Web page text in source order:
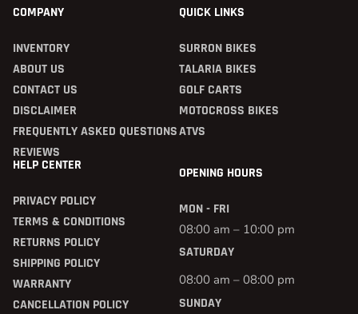
COMPANY
INVENTORY
ABOUT US
CONTACT US
DISCLAIMER
FREQUENTLY ASKED QUESTIONS
REVIEWS
QUICK LINKS
SURRON BIKES
TALARIA BIKES
GOLF CARTS
MOTOCROSS BIKES
ATVS
HELP CENTER
PRIVACY POLICY
TERMS & CONDITIONS
RETURNS POLICY
SHIPPING POLICY
WARRANTY
CANCELLATION POLICY
OPENING HOURS
MON - FRI
08:00 am – 10:00 pm
SATURDAY
08:00 am – 08:00 pm
SUNDAY